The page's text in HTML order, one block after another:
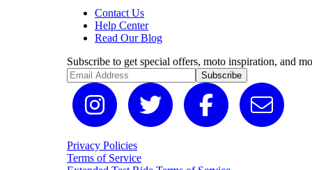
Contact Us
Help Center
Read Our Blog
Subscribe to get special offers, moto inspiration, and
Subscribe
Privacy Policies
Terms of Service